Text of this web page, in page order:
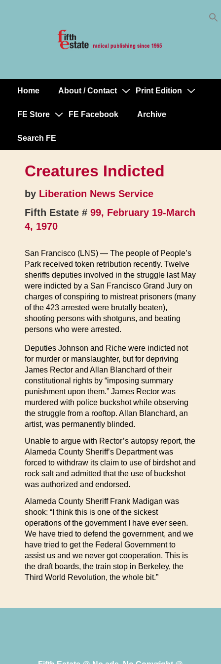
MainHome About / Contact Print Edition
FE Store FE Facebook Archive
Search FE
Creatures Indicted
by Liberation News Service
Fifth Estate # 99, February 19-March
4, 1970
San Francisco (LNS) — The people of People’s
Park received token retribution recently. Twelve
sheriffs deputies involved in the struggle last May
were indicted by a San Francisco Grand Jury on
charges of conspiring to mistreat prisoners (many
of the 423 arrested were brutally beaten),
shooting persons with shotguns, and beating
persons who were arrested.
Deputies Johnson and Riche were indicted not
for murder or manslaughter, but for depriving
James Rector and Allan Blanchard of their
constitutional rights by “imposing summary
punishment upon them.” James Rector was
murdered with police buckshot while observing
the struggle from a rooftop. Allan Blanchard, an
artist, was permanently blinded.
Unable to argue with Rector’s autopsy report, the
Alameda County Sheriff’s Department was
forced to withdraw its claim to use of birdshot and
rock salt and admitted that the use of buckshot
was authorized and endorsed.
Alameda County Sheriff Frank Madigan was
shook: “I think this is one of the sickest
operations of the government I have ever seen.
We have tried to defend the government, and we
have tried to get the Federal Government to
assist us and we never got cooperation. This is
the draft boards, the train stop in Berkeley, the
Third World Revolution, the whole bit.”